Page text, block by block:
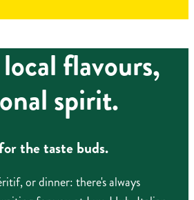
flavours,
spirit.
the taste buds.
or dinner: there's always